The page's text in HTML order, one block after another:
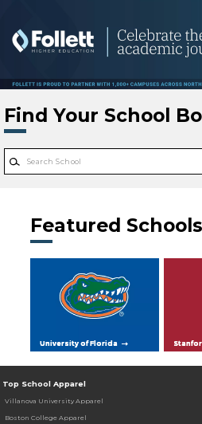
Find Your School
Featured Schools
University of Florida
Top School Apparel
Villanova University Apparel
Boston College Apparel